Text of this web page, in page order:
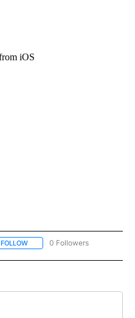
FOLLOW FOLLOW "HOME" TO RECEIVE
0 Followers